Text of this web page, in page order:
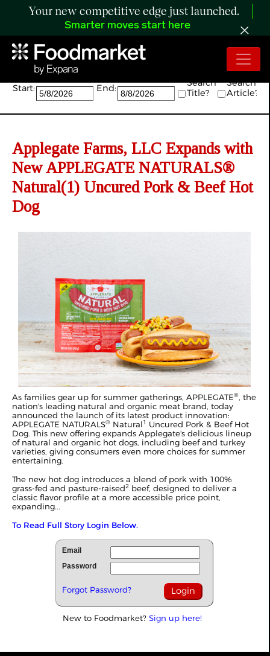
Your new competitive edge just launched.
Smarter moves start here
Search:
Start: End:
Search
Title?
Search
Article?
Applegate Farms, LLC Expands with
New APPLEGATE NATURALS®
Natural(1) Uncured Pork & Beef Hot
Dog
As families gear up for summer gatherings, APPLEGATE®, the
nation's leading natural and organic meat brand, today
announced the launch of its latest product innovation:
APPLEGATE NATURALS® Natural1 Uncured Pork & Beef Hot
Dog. This new offering expands Applegate's delicious lineup
of natural and organic hot dogs, including beef and turkey
varieties, giving consumers even more choices for summer
entertaining.
The new hot dog introduces a blend of pork with 100%
grass-fed and pasture-raised2 beef, designed to deliver a
classic flavor profile at a more accessible price point,
expanding...
To Read Full Story Login Below.
Email
Password
Forgot Password?
New to Foodmarket? Sign up here!